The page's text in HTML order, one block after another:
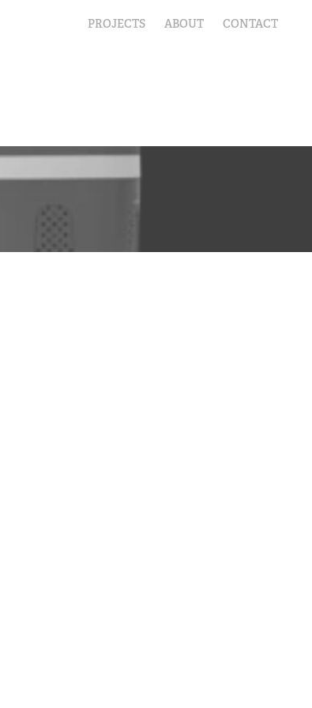
PROJECTS ABOUT CONTACT